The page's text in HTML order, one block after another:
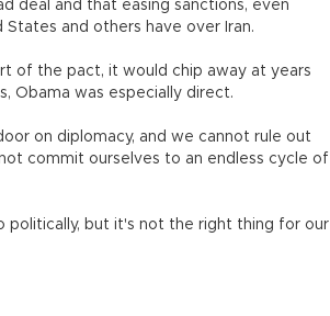
deal and that easing sanctions, even
and others have over Iran.
of the pact, it would chip away at years
Obama was especially direct.
on diplomacy, and we cannot rule out
commit ourselves to an endless cycle of
politically, but it's not the right thing for our